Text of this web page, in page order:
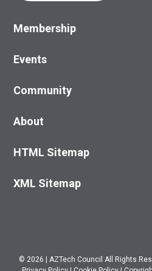
Membership
Events
Community
About
HTML Sitemap
XML Sitemap
© 2026 | AZTech Council All Rights